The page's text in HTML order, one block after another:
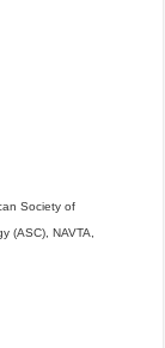
Society of
(ASC), NAVTA,